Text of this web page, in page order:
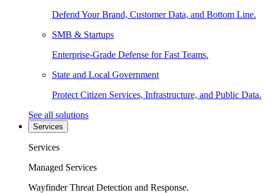
Defend Your Brand, Customer Data, and Bottom Line.
SMB & Startups
Enterprise-Grade Defense for Fast Teams.
State and Local Government
Protect Citizen Services, Infrastructure, and Public Data.
See all solutions
Services
Services
Managed Services
Wayfinder Threat Detection and Response.